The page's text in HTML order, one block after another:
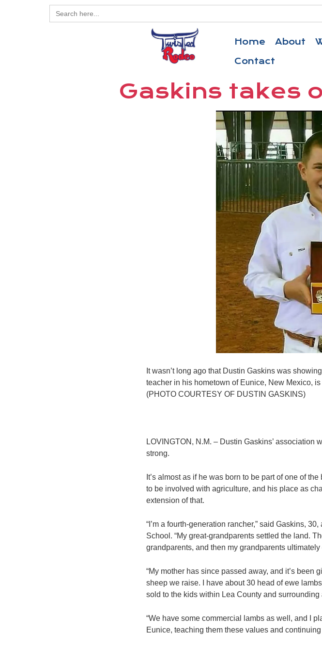
Search
for:
Home About
Contact
Gaskins takes
It wasn’t long ago that Dustin Gaskins was
teacher in his hometown of Eunice, New Mexico,
(PHOTO COURTESY OF DUSTIN GASKINS)
LOVINGTON, N.M. – Dustin Gaskins’
strong.
It’s almost as if he was born to be part of one of
to be involved with agriculture, and his place as
extension of that.
“I’m a fourth-generation rancher,” said Gaskins,
School. “My great-grandparents settled the land.
grandparents, and then my grandparents
“My mother has since passed away, and it’s been
sheep we raise. I have about 30 head of ewe
sold to the kids within Lea County and surrounding
“We have some commercial lambs as well, and I
Eunice, teaching them these values and continuing